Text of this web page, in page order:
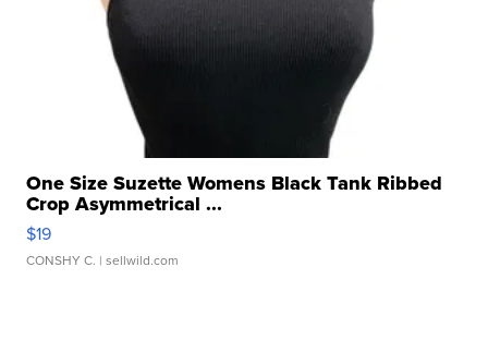
One Size Suzette Womens Black Tank Ribbed
Crop Asymmetrical ...
$19
CONSHY C. | sellwild.com